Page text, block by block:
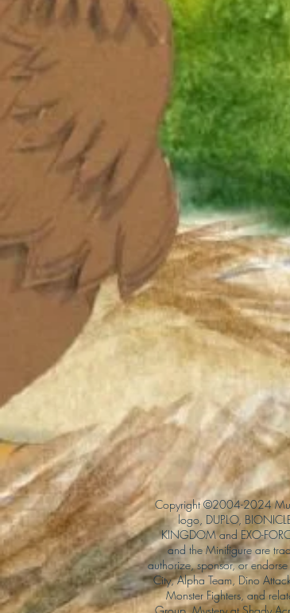
Copyright ©2004-2024
logo, DUPLO,
KINGDOM and EXO-
and the Minifigure are
authorize, sponsor, or
City, Alpha Team, Dino
Monster Fighters, and